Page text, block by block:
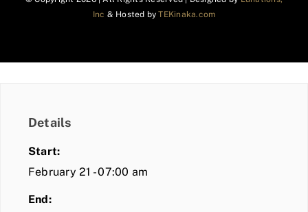
Inc & Hosted byTEKinaka.com
Details
Start:
February 21 - 07:00 am
End: